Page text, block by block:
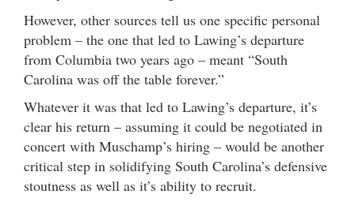
However, other sources tell us one specific personal
problem – the one that led to Lawing’s departure
from Columbia two years ago – meant “South
Carolina was off the table forever.”
Whatever it was that led to Lawing’s departure, it’s
clear his return – assuming it could be negotiated in
concert with Muschamp’s hiring – would be another
critical step in solidifying South Carolina’s defensive
stoutness as well as it’s ability to recruit.